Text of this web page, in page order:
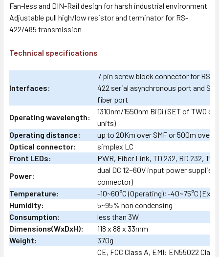
Fan-less and DIN-Rail design for harsh industrial environment
Adjustable pull high/low resistor and terminator for RS-
422/485 transmission
Technical specifications
Interfaces:
7 pin screw block connector for RS-
422 serial asynchronous port and
fiber port
Operating wavelength:
1310nm/1550nm BiDi (SET of TWO
units)
Operating distance:
up to 20Km over SMF or 500m over
Optical connector:
simplex LC
Front LEDs:
PWR, Fiber Link, TD 232, RD 232, Tx
Power:
dual DC 12~60V input power
connector)
Temperature:
-10~60°C (Operating); -40~75°C
Humidity:
5~95% non condensing
Consumption:
less than 3W
Dimensions(WxDxH):
118 x 88 x 33mm
Weight:
370g
CE, FCC Class A, EMI: EN55022